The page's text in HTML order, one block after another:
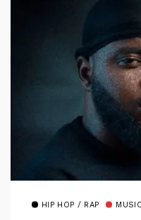
HIP HOP / RAP MUSIC